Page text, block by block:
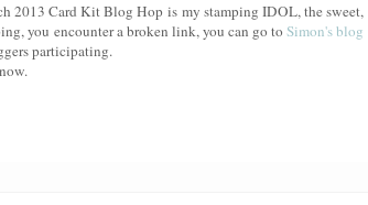
2013 Card Kit Blog Hop is my stamping IDOL, the sweet,
you encounter a broken link, you can go to Simon's blog
participating.